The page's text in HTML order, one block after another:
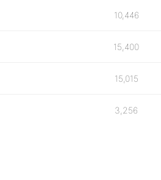
10,446
15,400
15,015
3,256